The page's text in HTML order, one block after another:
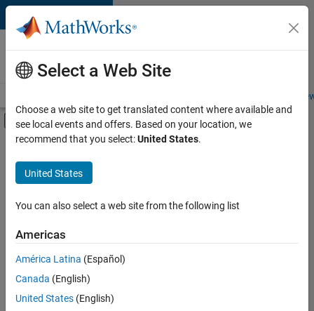
Skip to content
Careers at
MathWorks
Students and
Off-Canvas Navigation Menu Toggle
Main Content
FILTERED BY
Business Applications and Tools
Information Technology
User Experience
there
are
available
Select a Web Site
Choose a web site to get translated content where available and
see local events and offers. Based on your location, we
recommend that you select:United States.
United States
You can also select a web site from the following list
Americas
América Latina (Español)
Canada (English)
United States (English)